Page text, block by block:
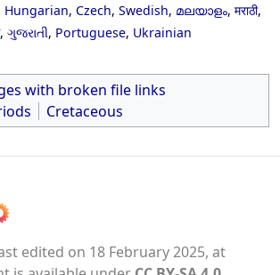
Hungarian, Czech, Swedish, മലയാളം, मराठी,
, ગુજરાતી, Portuguese, Ukrainian
with broken file links
Cretaceous
edited on 18 February 2025, at